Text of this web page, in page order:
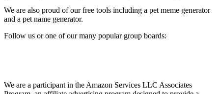
We are also proud of our free tools including a pet meme generator
and a pet name generator.
Follow us or one of our many popular group boards:
We are a participant in the Amazon Services LLC Associates